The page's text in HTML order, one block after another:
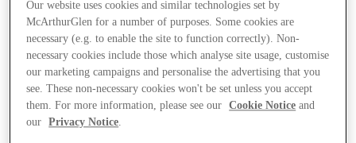
Our website uses cookies and similar technologies set by
McArthurGlen for a number of purposes. Some cookies are
necessary (e.g. to enable the site to function correctly). Non-
necessary cookies include those which analyse site usage, customise
our marketing campaigns and personalise the advertising that you
see. These non-necessary cookies won't be set unless you accept
them. For more information, please see our
Cookie Notice and
our
Privacy Notice.